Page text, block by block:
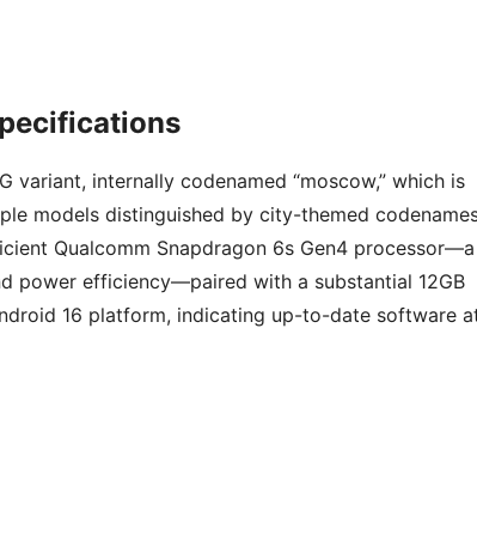
variant, internally codenamed “moscow,” which is
models distinguished by city-themed
Qualcomm Snapdragon 6s Gen4 processor—a
power efficiency—paired with a substantial 12GB
16 platform, indicating up-to-date software